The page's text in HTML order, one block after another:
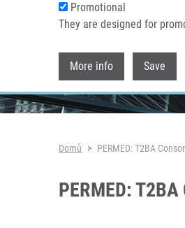
Promotional
They are designed for
More info Save
Drobečková
Domů PERMED: T2BA
PERMED: